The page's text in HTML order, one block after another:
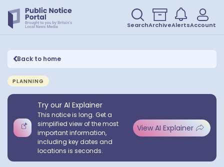
SearchArchiveAlertsAccount
Back to home
PLANNING
Try our AI Explainer
This notice is long. Get a
simplified view of the most
important information,
including key dates and
locations is seconds.
View AI Explainer